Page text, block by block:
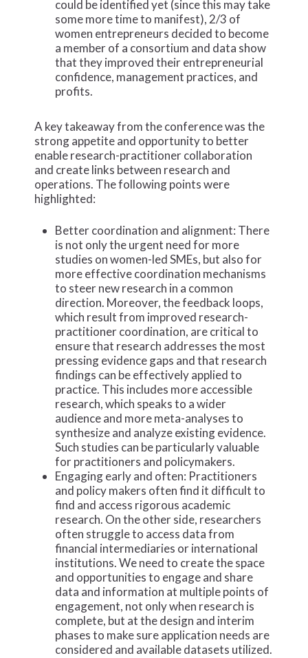
could be identified yet (since this may take
some more time to manifest), 2/3 of
women entrepreneurs decided to become
a member of a consortium and data show
that they improved their entrepreneurial
confidence, management practices, and
profits.
A key takeaway from the conference was the
strong appetite and opportunity to better
enable research-practitioner collaboration
and create links between research and
operations. The following points were
highlighted:
Better coordination and alignment: There
is not only the urgent need for more
studies on women-led SMEs, but also for
more effective coordination mechanisms
to steer new research in a common
direction. Moreover, the feedback loops,
which result from improved research-
practitioner coordination, are critical to
ensure that research addresses the most
pressing evidence gaps and that research
findings can be effectively applied to
practice. This includes more accessible
research, which speaks to a wider
audience and more meta-analyses to
synthesize and analyze existing evidence.
Such studies can be particularly valuable
for practitioners and policymakers.
Engaging early and often: Practitioners
and policy makers often find it difficult to
find and access rigorous academic
research. On the other side, researchers
often struggle to access data from
financial intermediaries or international
institutions. We need to create the space
and opportunities to engage and share
data and information at multiple points of
engagement, not only when research is
complete, but at the design and interim
phases to make sure application needs are
considered and available datasets utilized.